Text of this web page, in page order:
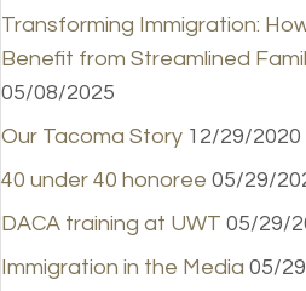
Transforming Immigration:
Benefit from Streamlined
05/08/2025
Our Tacoma Story 12/29/2020
40 under 40 honoree 05/29/
DACA training at UWT 05/29/
Immigration in the Media 05/